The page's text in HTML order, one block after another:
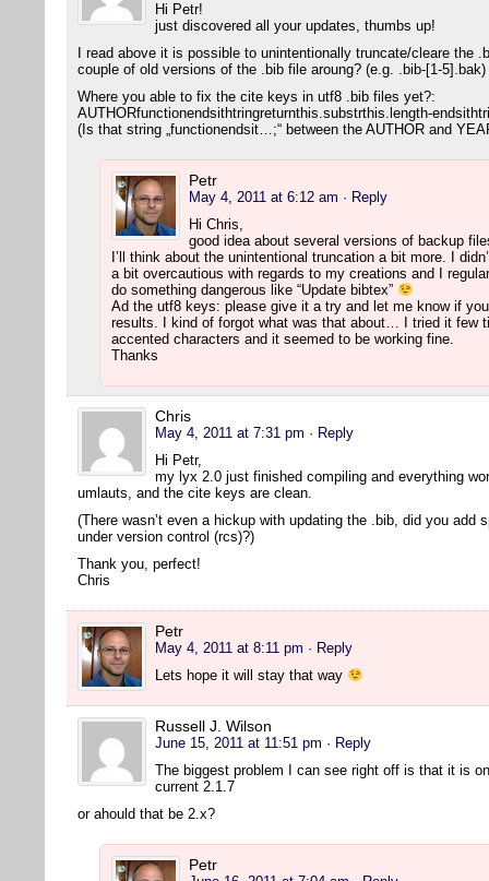
Hi Petr!
just discovered all your updates, thumbs up!
I read above it is possible to unintentionally truncate/cleare the
couple of old versions of the .bib file aroung? (e.g. .bib-[1-
Where you able to fix the cite keys in utf8 .bib files yet?:
AUTHORfunctionendsithtringreturnthis.substrthis.length-
(Is that string „functionendsit…;“ between the AUTHOR and
Petr
May 4, 2011 at 6:12 am · Reply
Hi Chris,
good idea about several versions of backup
I’ll think about the unintentional truncation a bit more. I
a bit overcautious with regards to my creations and I
do something dangerous like “Update bibtex”
Ad the utf8 keys: please give it a try and let me know if
results. I kind of forgot what was that about… I tried it few
accented characters and it seemed to be working fine.
Thanks
Chris
May 4, 2011 at 7:31 pm · Reply
Hi Petr,
my lyx 2.0 just finished compiling and everything
umlauts, and the cite keys are clean.
(There wasn’t even a hickup with updating the .bib, did you add
under version control (rcs)?)
Thank you, perfect!
Chris
Petr
May 4, 2011 at 8:11 pm · Reply
Lets hope it will stay that way
Russell J. Wilson
June 15, 2011 at 11:51 pm · Reply
The biggest problem I can see right off is that it is
current 2.1.7
or ahould that be 2.x?
Petr